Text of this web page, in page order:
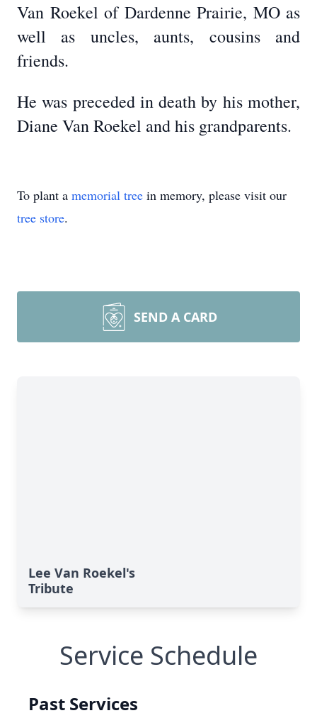
Van Roekel of Dardenne Prairie, MO as
well as uncles, aunts, cousins and
friends.
He was preceded in death by his mother,
Diane Van Roekel and his grandparents.
To plant a memorial tree in memory, please visit our
tree store.
SEND A CARD
Lee Van Roekel's
Tribute
Service Schedule
Past Services